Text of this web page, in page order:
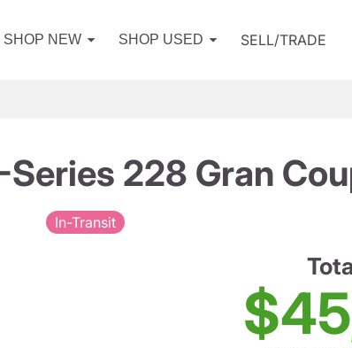
SHOP NEW SHOP USED SELL/TRADE
228 Gran
In-Transit